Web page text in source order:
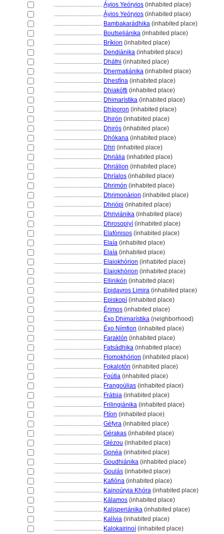
................................ Áyios Yeóryios (inhabited place)
................................ Áyios Yeóryios (inhabited place)
................................ Bambakarádhika (inhabited place)
................................ Boutseliánika (inhabited place)
................................ Bríkion (inhabited place)
................................ Dendiánika (inhabited place)
................................ Dháfni (inhabited place)
................................ Dhermatiánika (inhabited place)
................................ Dhesfína (inhabited place)
................................ Dhiakófti (inhabited place)
................................ Dhimarístika (inhabited place)
................................ Dhíporon (inhabited place)
................................ Dhirón (inhabited place)
................................ Dhirós (inhabited place)
................................ Dhókana (inhabited place)
................................ Dhri (inhabited place)
................................ Dhriália (inhabited place)
................................ Dhriálion (inhabited place)
................................ Dhríalos (inhabited place)
................................ Dhrimón (inhabited place)
................................ Dhrimonárion (inhabited place)
................................ Dhriópi (inhabited place)
................................ Dhriviánika (inhabited place)
................................ Dhrosopiyí (inhabited place)
................................ Elafónisos (inhabited place)
................................ Elaía (inhabited place)
................................ Elaía (inhabited place)
................................ Elaiokhórion (inhabited place)
................................ Elaiokhórion (inhabited place)
................................ Ellinikón (inhabited place)
................................ Epidavros Limira (inhabited place)
................................ Episkopí (inhabited place)
................................ Érimos (inhabited place)
................................ Éxo Dhimarístika (neighborhood)
................................ Éxo Nímfion (inhabited place)
................................ Faraklón (inhabited place)
................................ Fatsádhika (inhabited place)
................................ Flomokhórion (inhabited place)
................................ Fokalotón (inhabited place)
................................ Foútia (inhabited place)
................................ Frangoúlias (inhabited place)
................................ Frátsia (inhabited place)
................................ Frilingiánika (inhabited place)
................................ Ftíon (inhabited place)
................................ Géfyra (inhabited place)
................................ Gérakas (inhabited place)
................................ Glézou (inhabited place)
................................ Gonéa (inhabited place)
................................ Goudhiánika (inhabited place)
................................ Goulás (inhabited place)
................................ Kafióna (inhabited place)
................................ Kainoúryia Khóra (inhabited place)
................................ Kálamos (inhabited place)
................................ Kalisperiánika (inhabited place)
................................ Kalívia (inhabited place)
................................ Kalokairinoí (inhabited place)